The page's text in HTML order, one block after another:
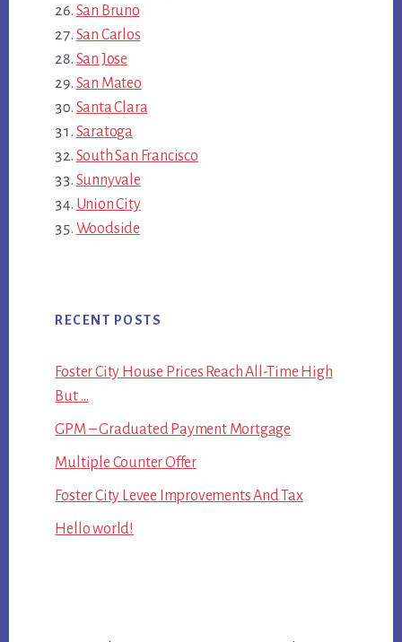
San Bruno
San Carlos
San Jose
San Mateo
Santa Clara
Saratoga
South San Francisco
Sunnyvale
Union City
Woodside
RECENT POSTS
Foster City House Prices Reach All-Time High
But …
GPM – Graduated Payment Mortgage
Multiple Counter Offer
Foster City Levee Improvements And Tax
Hello world!